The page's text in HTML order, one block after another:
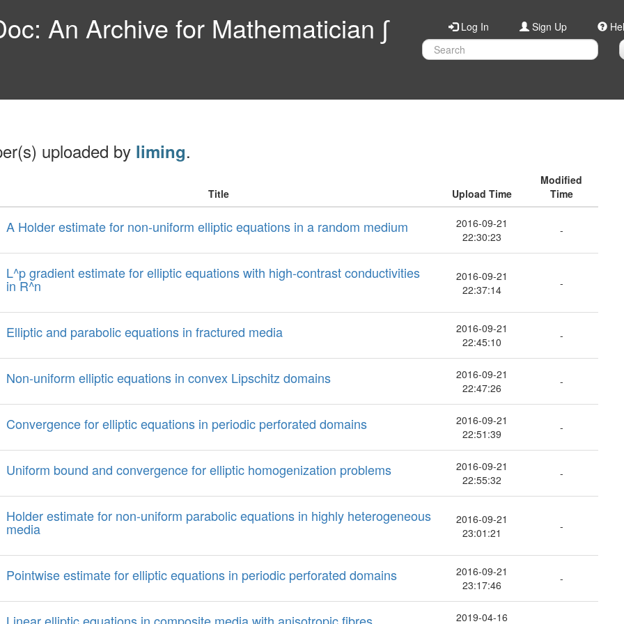
An Archive for Mathematician ∫ Log In Sign Up
uploaded by liming.
Title Upload Time
Modified
Time
A Holder estimate for non-uniform elliptic equations in a random medium
2016-09-21
22:30:23
-
L^p gradient estimate for elliptic equations with high-contrast conductivities
in R^n
2016-09-21
22:37:14
-
Elliptic and parabolic equations in fractured media
2016-09-21
22:45:10
-
Non-uniform elliptic equations in convex Lipschitz domains
2016-09-21
22:47:26
-
Convergence for elliptic equations in periodic perforated domains
2016-09-21
22:51:39
-
Uniform bound and convergence for elliptic homogenization problems
2016-09-21
22:55:32
-
Holder estimate for non-uniform parabolic equations in highly heterogeneous
media
2016-09-21
23:01:21
-
Pointwise estimate for elliptic equations in periodic perforated domains
2016-09-21
23:17:46
-
2019-04-16